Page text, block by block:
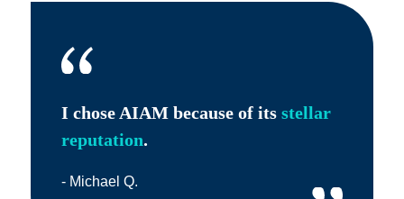
I chose AIAM because of its stellar
reputation.
- Michael Q.